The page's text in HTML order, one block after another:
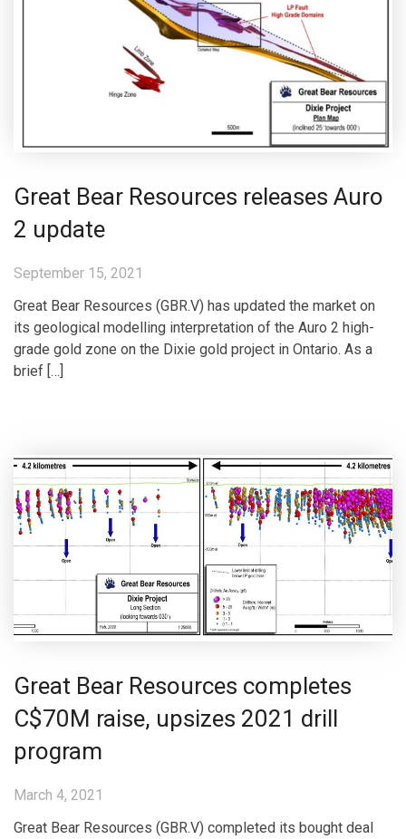
Great Bear Resources releases Auro
2 update
September 15, 2021
Great Bear Resources (GBR.V) has updated the market on
its geological modelling interpretation of the Auro 2 high-
grade gold zone on the Dixie gold project in Ontario. As a
brief […]
Great Bear Resources completes
C$70M raise, upsizes 2021 drill
program
March 4, 2021
Great Bear Resources (GBR.V) completed its bought deal